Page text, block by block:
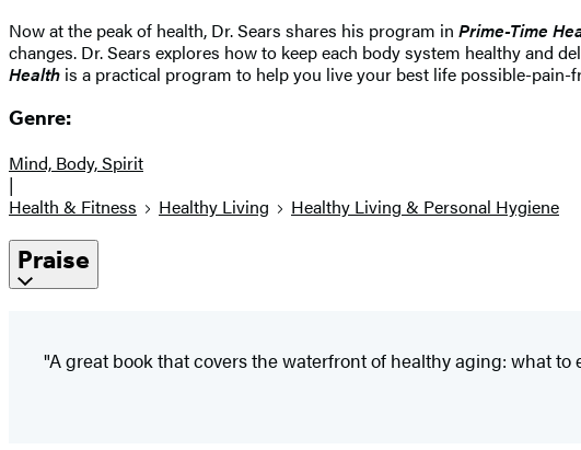
Now at the peak of health, Dr. Sears shares his program in Prime-Time
changes. Dr. Sears explores how to keep each body system healthy and
Health is a practical program to help you live your best life possible-pain-
Genre:
Mind, Body, Spirit
|
Health & Fitness
Healthy Living Healthy Living & Personal Hygiene
Praise
"A great book that covers the waterfront of healthy aging: what to